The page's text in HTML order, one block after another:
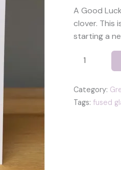
A Good
clover. This
starting a
Good
-
with
Category:
Tags: fused